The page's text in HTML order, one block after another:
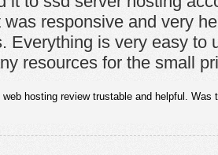
was responsive and very
Everything is very easy to
resources for the small
hosting review trustable and helpful. Was